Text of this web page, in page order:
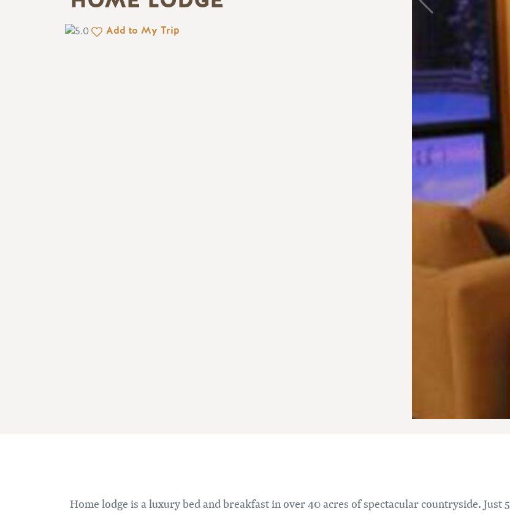
Add to My Trip
Home lodge is a luxury bed and breakfast in over 40 acres of spectacular countryside. Just 5